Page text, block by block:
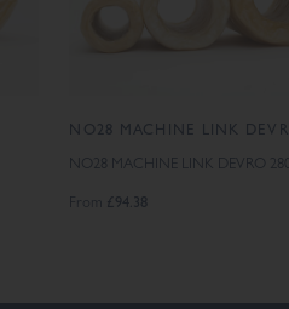
NO28 MACHINE LINK
NO28 MACHINE LINK DEVRO
£94.38